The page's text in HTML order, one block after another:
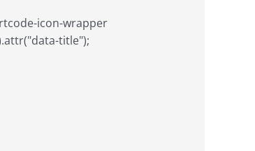
icon-wrapper
title");